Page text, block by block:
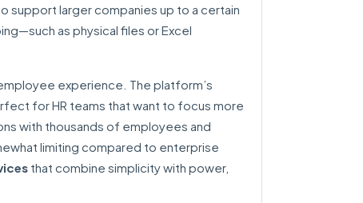
support larger companies up to a certain
as physical files or Excel
experience. The platform’s
for HR teams that want to focus more
with thousands of employees and
limiting compared to enterprise
that combine simplicity with power,